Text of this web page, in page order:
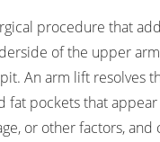
procedure that
of the upper
An arm lift resolves
fat pockets that
or other factors, and